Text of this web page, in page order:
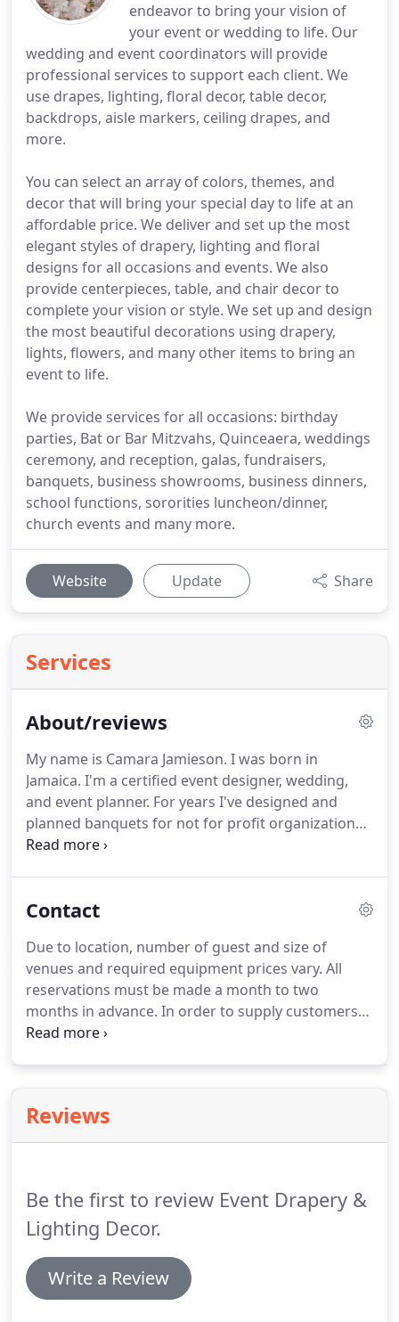
endeavor to bring your vision of
your event or wedding to life. Our
wedding and event coordinators will provide
professional services to support each client. We
use drapes, lighting, floral decor, table decor,
backdrops, aisle markers, ceiling drapes, and
more.
You can select an array of colors, themes, and
decor that will bring your special day to life at an
affordable price. We deliver and set up the most
elegant styles of drapery, lighting and floral
designs for all occasions and events. We also
provide centerpieces, table, and chair decor to
complete your vision or style. We set up and design
the most beautiful decorations using drapery,
lights, flowers, and many other items to bring an
event to life.
We provide services for all occasions: birthday
parties, Bat or Bar Mitzvahs, Quinceaera, weddings
ceremony, and reception, galas, fundraisers,
banquets, business showrooms, business dinners,
school functions, sororities luncheon/dinner,
church events and many more.
Website Update Share
Services
About/reviews
My name is Camara Jamieson. I was born in
Jamaica. I'm a certified event designer, wedding,
and event planner. For years I've designed and
planned banquets for not for profit organizations
in Palm Beach County.
undertaking, I have developed a passion for event
operates in Palm Beach, Broward and Dade County.
Please call or text for more information (561) 708-
1877.
Contact
Due to location, number of guest and size of
venues and required equipment prices vary. All
reservations must be made a month to two
months in advance. In order to supply customers
with the best service and quality products, time is
reschedule there are no refunds.
and a down payment is due upon registration.An
Reviews
Be the first to review Event Drapery &
Lighting Decor.
Write a Review